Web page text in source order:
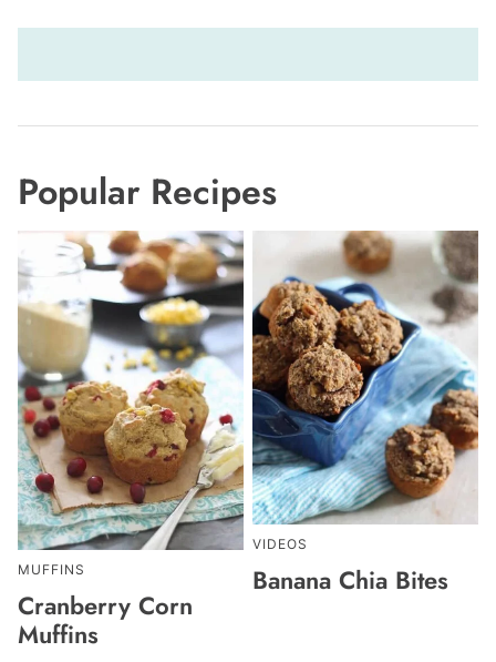
Popular Recipes
MUFFINS
Cranberry Corn
Muffins
VIDEOS
Banana Chia Bites